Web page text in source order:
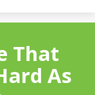
That
As